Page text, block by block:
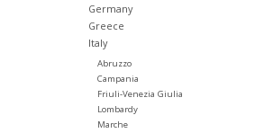
Germany
Greece
Italy
Abruzzo
Campania
Friuli-Venezia Giulia
Lombardy
Marche